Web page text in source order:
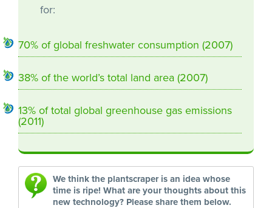
for:
70% of global freshwater consumption (2007)
38% of the world’s total land area (2007)
13% of total global greenhouse gas emissions
(2011)
We think the plantscraper is an idea whose
time is ripe! What are your thoughts about this
new technology? Please share them below.